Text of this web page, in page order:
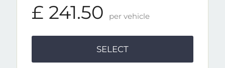
£ 241.50 per vehicle
SELECT